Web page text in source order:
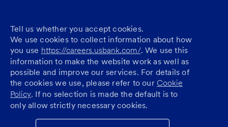
Tell us whether you accept cookies.
We use cookies to collect information about how
you use https://careers.usbank.com/. We use this
information to make the website work as well as
possible and improve our services. For details of
the cookies we use, please refer to our Cookie
Policy. If no selection is made the default is to
only allow strictly necessary cookies.